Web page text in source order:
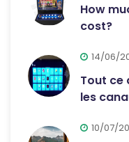
How
cost?
14/06/
Tout ce
les
10/07/